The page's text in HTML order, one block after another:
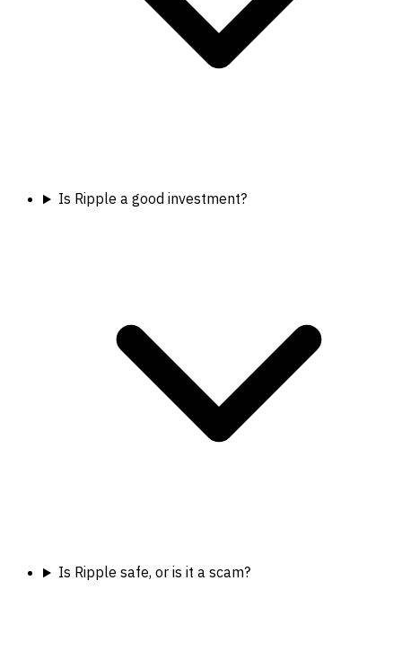
Is Ripple a good investment?
Is Ripple safe, or is it a scam?